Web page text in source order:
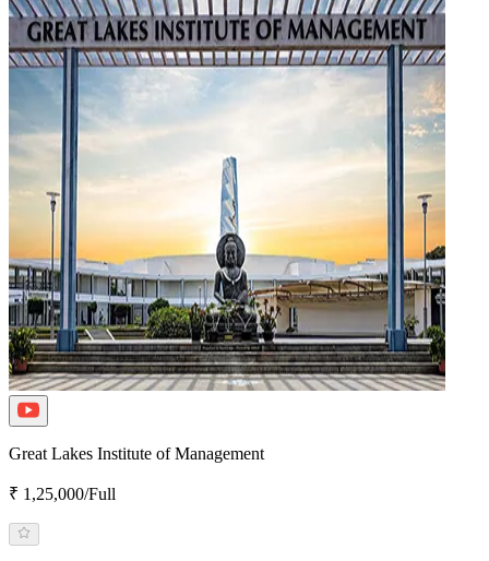
Great Lakes Institute of Management
₹ 1,25,000/Full